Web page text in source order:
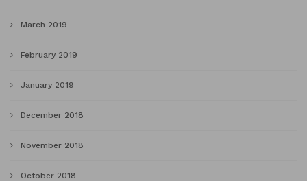
March 2019
February 2019
January 2019
December 2018
November 2018
October 2018